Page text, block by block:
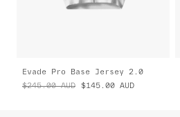
Evade Pro Base Jersey 2.0
$245.00 AUD $145.00 AUD